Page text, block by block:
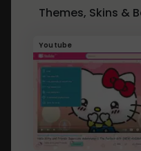
Themes, Skins &
Youtube